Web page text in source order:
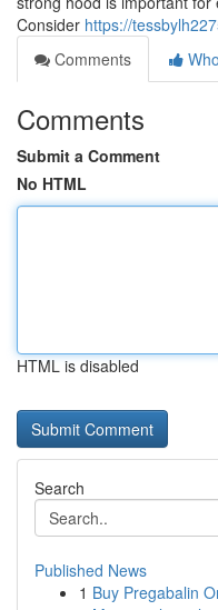
Consider https://
Comments
Comments
Submit a Comment
No HTML
HTML is disabled
Search
Published News
1 Buy Pregabalin